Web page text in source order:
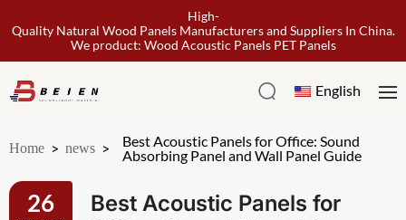
High-
Quality Natural Wood Panels Manufacturers and Suppliers In China.
We product: Wood Acoustic Panels PET Panels
English
Home > news >
Best Acoustic Panels for Office: Sound
Absorbing Panel and Wall Panel Guide
26
Best Acoustic Panels for